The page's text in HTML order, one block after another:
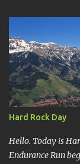
it to mile 46.4, the
To be honest I
Ridiculously,
Fork. Site of
into this race with
had failed at
training has been
Hard Rock Day
Hello. Today is
Endurance Run